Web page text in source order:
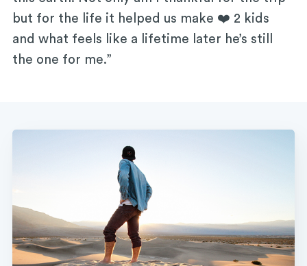
but for the life it helped us make ❤️ 2 kids
and what feels like a lifetime later he’s still
the one for me.”